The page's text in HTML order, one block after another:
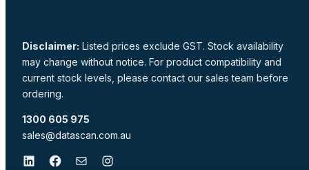
Disclaimer: Listed prices exclude GST. Stock availability
may change without notice. For product compatibility and
current stock levels, please contact our sales team before
ordering.
1300 605 975
sales@datascan.com.au
LinkedIn Facebook Mail Instagram